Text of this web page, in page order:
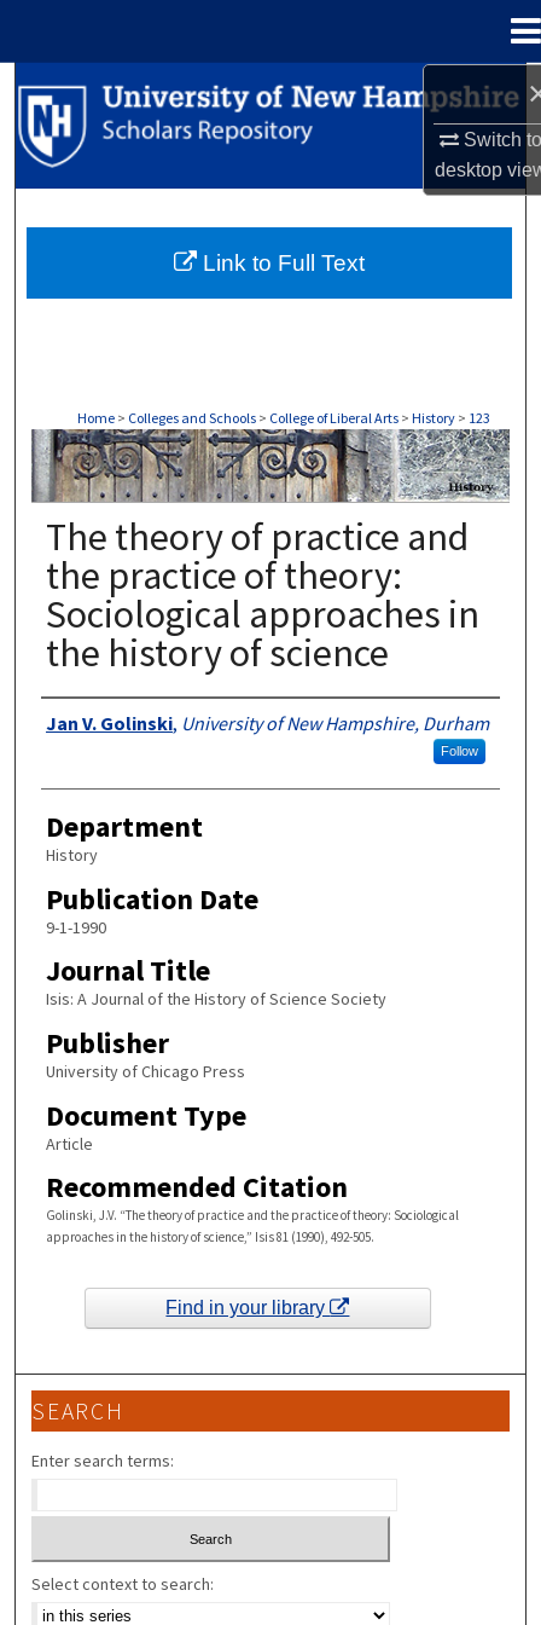
Switch
desktop
Search
Browse Collections
About
Home > Colleges and Schools > College of Liberal Arts > History > 123
HISTORY
The theory of practice and
the practice of theory:
Sociological approaches in
the history of science
Authors
Jan V. Golinski, University of New Hampshire, Durham
Follow
Department
History
Publication Date
9-1-1990
Journal Title
Isis: A Journal of the History of Science Society
Publisher
University of Chicago Press
Document Type
Article
Recommended Citation
Golinski, J.V. “The theory of practice and the practice of theory: Sociological
approaches in the history of science,” Isis 81 (1990), 492-505.
Link to Full Text
Find in your library
SEARCH
Enter search terms:
Select context to search: